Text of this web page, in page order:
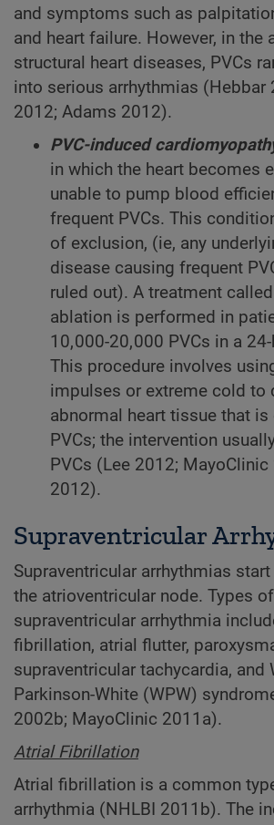
and symptoms such as
and heart failure. However, in the
structural heart diseases, PVCs
into serious arrhythmias (Hebbar
2012; Adams 2012).
PVC-induced
in which the heart becomes
unable to pump blood
frequent PVCs. This
of exclusion, (ie, any
disease causing frequent
ruled out). A treatment
ablation is performed in
10, 000-20, 000 PVCs in a
This procedure involves
impulses or extreme cold to
abnormal heart tissue that is
PVCs; the intervention
PVCs (Lee 2012;
2012).
Supraventricular
Supraventricular arrhythmias
the atrioventricular node. Types of
supraventricular arrhythmia
fibrillation, atrial flutter,
supraventricular tachycardia, and
Parkinson-White (WPW)
2002b; MayoClinic 2011a).
Atrial Fibrillation
Atrial fibrillation is a common
arrhythmia (NHLBI 2011b). The